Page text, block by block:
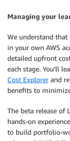
Managing your
We understand
in your own AWS
detailed upfront
each stage. You’ll
Cost Explorerand
benefits to
The beta release of
hands-on
to build portfolio-